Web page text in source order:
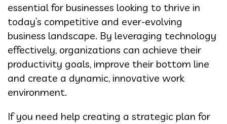
essential for businesses looking to thrive in
today’s competitive and ever-evolving
business landscape. By leveraging technology
effectively, organizations can achieve their
productivity goals, improve their bottom line
and create a dynamic, innovative work
environment.
If you need help creating a strategic plan for